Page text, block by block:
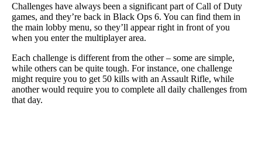
Challenges have always been a significant part of Call of Duty
games, and they’re back in Black Ops 6. You can find them in
the main lobby menu, so they’ll appear right in front of you
when you enter the multiplayer area.
Each challenge is different from the other – some are simple,
while others can be quite tough. For instance, one challenge
might require you to get 50 kills with an Assault Rifle, while
another would require you to complete all daily challenges from
that day.